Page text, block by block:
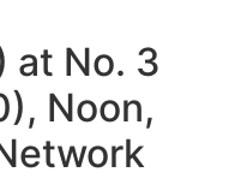
at No. 3
Noon,